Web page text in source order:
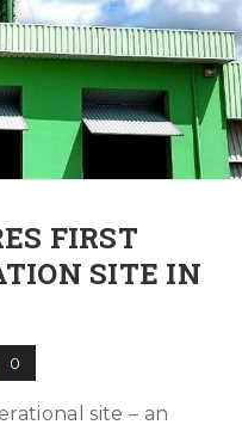
FIRST
SITE IN
0
site – an